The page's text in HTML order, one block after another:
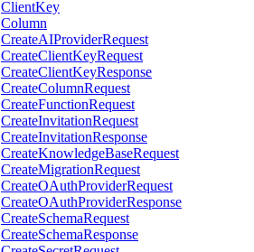
ClientKey
Column
CreateAIProviderRequest
CreateClientKeyRequest
CreateClientKeyResponse
CreateColumnRequest
CreateFunctionRequest
CreateInvitationRequest
CreateInvitationResponse
CreateKnowledgeBaseRequest
CreateMigrationRequest
CreateOAuthProviderRequest
CreateOAuthProviderResponse
CreateSchemaRequest
CreateSchemaResponse